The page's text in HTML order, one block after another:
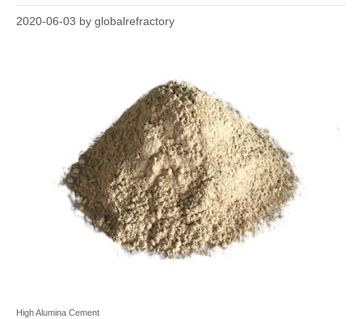
2020-06-03 by globalrefractory
High Alumina Cement